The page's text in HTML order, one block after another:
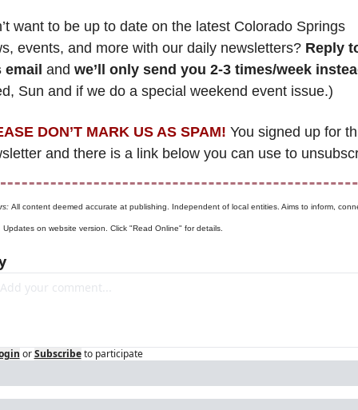
want to be up to date on the latest Colorado Springs
events, and more with our daily newsletters? Reply
and we’ll only send you 2-3 times/week
Sun and if we do a special weekend event issue.)
DON’T MARK US AS SPAM! You signed up for
All content deemed accurate at publishing. Independent of local entities. Aims to inform,
Updates on website version. Click "Read Online" for details.
or Subscribe to participate